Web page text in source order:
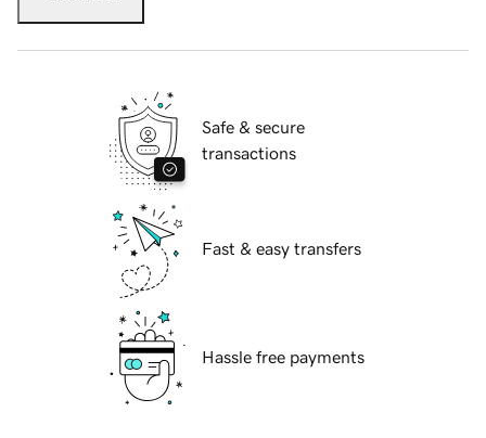
Safe & secure
transactions
Fast & easy transfers
Hassle free payments